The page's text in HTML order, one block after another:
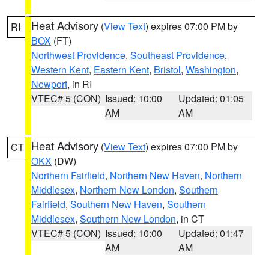
RI Heat Advisory (View Text) expires 07:00 PM by
BOX (FT)
Northwest Providence, Southeast Providence,
Western Kent, Eastern Kent, Bristol, Washington,
Newport, in RI
VTEC# 5 (CON) Issued: 10:00
AM
Updated: 01:05
AM
CT Heat Advisory (View Text) expires 07:00 PM by
OKX (DW)
Northern Fairfield, Northern New Haven, Northern
Middlesex, Northern New London, Southern
Fairfield, Southern New Haven, Southern
Middlesex, Southern New London, in CT
VTEC# 5 (CON) Issued: 10:00
AM
Updated: 01:47
AM